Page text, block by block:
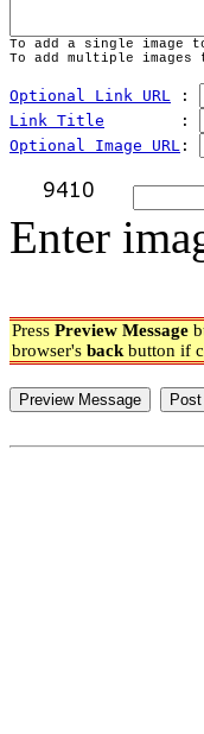
To add a single image
To add multiple
Optional Link URL :
Link Title
        :
Optional Image URL :
Enter
Press Preview Message
browser's back button if